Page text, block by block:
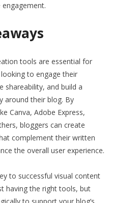
tools are essential for
to engage their
shareability, and build a
around their blog. By
Canva, Adobe Express,
bloggers can create
complement their written
the overall user experience.
to successful visual content
having the right tools, but